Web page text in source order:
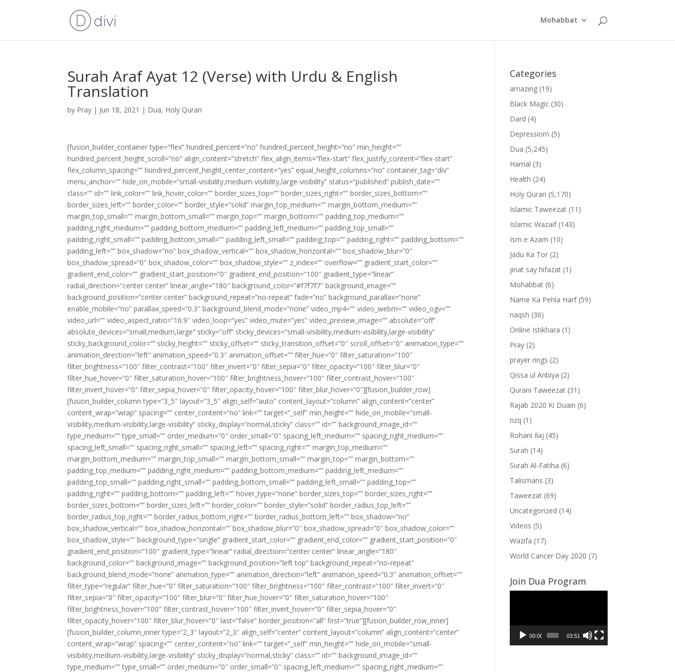
Mohabbat
Surah Araf Ayat 12 (Verse) with Urdu & English
Translation
by Pray | Jun 18, 2021 | Dua, Holy Quran
[fusion_builder_container type=”flex” hundred_percent=”no” hundred_percent_height=”no” min_height=””
hundred_percent_height_scroll=”no” align_content=”stretch” flex_align_items=”flex-start” flex_justify_content=”flex-start”
flex_column_spacing=”” hundred_percent_height_center_content=”yes” equal_height_columns=”no” container_tag=”div”
menu_anchor=”” hide_on_mobile=”small-visibility,medium-visibility,large-visibility” status=”published” publish_date=””
class=”” id=”” link_color=”” link_hover_color=”” border_sizes_top=”” border_sizes_right=”” border_sizes_bottom=””
border_sizes_left=”” border_color=”” border_style=”solid” margin_top_medium=”” margin_bottom_medium=””
margin_top_small=”” margin_bottom_small=”” margin_top=”” margin_bottom=”” padding_top_medium=””
padding_right_medium=”” padding_bottom_medium=”” padding_left_medium=”” padding_top_small=””
padding_right_small=”” padding_bottom_small=”” padding_left_small=”” padding_top=”” padding_right=”” padding_bottom=””
padding_left=”” box_shadow=”no” box_shadow_vertical=”” box_shadow_horizontal=”” box_shadow_blur=”0″
box_shadow_spread=”0″ box_shadow_color=”” box_shadow_style=”” z_index=”” overflow=”” gradient_start_color=””
gradient_end_color=”” gradient_start_position=”0″ gradient_end_position=”100″ gradient_type=”linear”
radial_direction=”center center” linear_angle=”180″ background_color=”#f7f7f7″ background_image=””
background_position=”center center” background_repeat=”no-repeat” fade=”no” background_parallax=”none”
enable_mobile=”no” parallax_speed=”0.3″ background_blend_mode=”none” video_mp4=”” video_webm=”” video_ogv=””
video_url=”” video_aspect_ratio=”16:9″ video_loop=”yes” video_mute=”yes” video_preview_image=”” absolute=”off”
absolute_devices=”small,medium,large” sticky=”off” sticky_devices=”small-visibility,medium-visibility,large-visibility”
sticky_background_color=”” sticky_height=”” sticky_offset=”” sticky_transition_offset=”0″ scroll_offset=”0″ animation_type=””
animation_direction=”left” animation_speed=”0.3″ animation_offset=”” filter_hue=”0″ filter_saturation=”100″
filter_brightness=”100″ filter_contrast=”100″ filter_invert=”0″ filter_sepia=”0″ filter_opacity=”100″ filter_blur=”0″
filter_hue_hover=”0″ filter_saturation_hover=”100″ filter_brightness_hover=”100″ filter_contrast_hover=”100″
filter_invert_hover=”0″ filter_sepia_hover=”0″ filter_opacity_hover=”100″ filter_blur_hover=”0″][fusion_builder_row]
[fusion_builder_column type=”3_5″ layout=”3_5″ align_self=”auto” content_layout=”column” align_content=”center”
content_wrap=”wrap” spacing=”” center_content=”no” link=”” target=”_self” min_height=”” hide_on_mobile=”small-
visibility,medium-visibility,large-visibility” sticky_display=”normal,sticky” class=”” id=”” background_image_id=””
type_medium=”” type_small=”” order_medium=”0″ order_small=”0″ spacing_left_medium=”” spacing_right_medium=””
spacing_left_small=”” spacing_right_small=”” spacing_left=”” spacing_right=”” margin_top_medium=””
margin_bottom_medium=”” margin_top_small=”” margin_bottom_small=”” margin_top=”” margin_bottom=””
padding_top_medium=”” padding_right_medium=”” padding_bottom_medium=”” padding_left_medium=””
padding_top_small=”” padding_right_small=”” padding_bottom_small=”” padding_left_small=”” padding_top=””
padding_right=”” padding_bottom=”” padding_left=”” hover_type=”none” border_sizes_top=”” border_sizes_right=””
border_sizes_bottom=”” border_sizes_left=”” border_color=”” border_style=”solid” border_radius_top_left=””
border_radius_top_right=”” border_radius_bottom_right=”” border_radius_bottom_left=”” box_shadow=”no”
box_shadow_vertical=”” box_shadow_horizontal=”” box_shadow_blur=”0″ box_shadow_spread=”0″ box_shadow_color=””
box_shadow_style=”” background_type=”single” gradient_start_color=”” gradient_end_color=”” gradient_start_position=”0″
gradient_end_position=”100″ gradient_type=”linear” radial_direction=”center center” linear_angle=”180″
background_color=”” background_image=”” background_position=”left top” background_repeat=”no-repeat”
background_blend_mode=”none” animation_type=”” animation_direction=”left” animation_speed=”0.3″ animation_offset=””
filter_type=”regular” filter_hue=”0″ filter_saturation=”100″ filter_brightness=”100″ filter_contrast=”100″ filter_invert=”0″
filter_sepia=”0″ filter_opacity=”100″ filter_blur=”0″ filter_hue_hover=”0″ filter_saturation_hover=”100″
filter_brightness_hover=”100″ filter_contrast_hover=”100″ filter_invert_hover=”0″ filter_sepia_hover=”0″
filter_opacity_hover=”100″ filter_blur_hover=”0″ last=”false” border_position=”all” first=”true”][fusion_builder_row_inner]
[fusion_builder_column_inner type=”2_3″ layout=”2_3″ align_self=”center” content_layout=”column” align_content=”center”
content_wrap=”wrap” spacing=”” center_content=”no” link=”” target=”_self” min_height=”” hide_on_mobile=”small-
visibility,medium-visibility,large-visibility” sticky_display=”normal,sticky” class=”” id=”” background_image_id=””
type_medium=”” type_small=”” order_medium=”0″ order_small=”0″ spacing_left_medium=”” spacing_right_medium=””
Categories
amazing (19)
Black Magic (30)
Dard (4)
Depression\ (5)
Dua (5,245)
Hamal (3)
Health (24)
Holy Quran (5,170)
Islamic Taweezat (11)
Islamic Wazaif(143)
Ism e Azam (10)
Jadu Ka Tor (2)
jinat say hifazat (1)
Mohabbat (6)
Name Ka Pehla Harf(59)
naqsh (36)
Online Istikhara (1)
Pray (2)
prayer rings (2)
Qissa ul Anbiya (2)
Qurani Taweezat (31)
Rajab 2020 Ki Duain (6)
rizq (1)
Rohani Ilaj (45)
Surah (14)
Surah Al-Fatiha (6)
Talismans (3)
Taweezat (69)
Uncategorized (14)
Videos (5)
Wazifa (17)
World Cancer Day 2020 (7)
Join Dua Program
00:00 03:51